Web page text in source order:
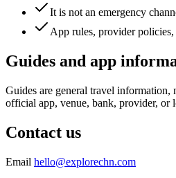
It is not an emergency
App rules, provider policies,
Guides and app
Guides are general travel
official app, venue, bank, provider, or
Contact us
Email hello@explorechn.com